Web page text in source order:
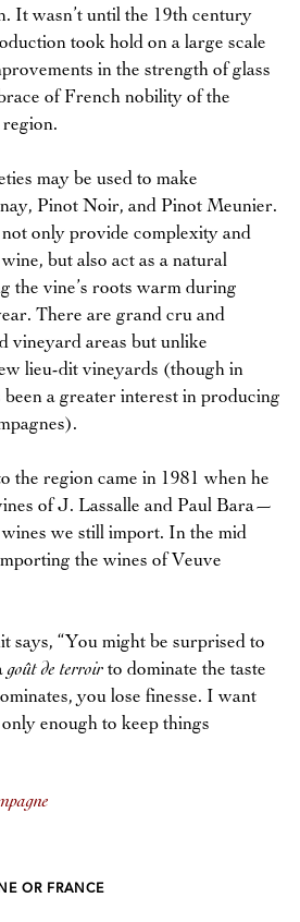
It wasn’t until the 19th century
took hold on a large scale
in the strength of glass
of French nobility of the
may be used to make
Pinot Noir, and Pinot Meunier.
only provide complexity and
but also act as a natural
the vine’s roots warm during
There are grand cru and
vineyard areas but unlike
lieu-dit vineyards (though in
a greater interest in producing
the region came in 1981 when he
of J. Lassalle and Paul Bara—
we still import. In the mid
the wines of Veuve
says, “You might be surprised to
goût de terroir to dominate the taste
you lose finesse. I want
enough to keep things
OR FRANCE